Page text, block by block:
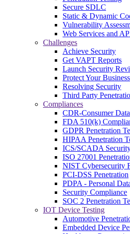
Secure SDLC
Static & Dynamic
Vulnerability
Web Services and
Challenges
Achieve Security
Get VAPT Reports
Launch Security
Protect Your Business
Resolving Security
Third Party
Compliances
CDR-Consumer Data
FDA 510(k)
GDPR Penetration
HIPAA Penetration
ICS/SCADA
ISO 27001
NIST Cybersecurity
PCI-DSS Penetration
PDPA - Personal
Security Compliance
SOC 2 Penetration
IOT Device Testing
Automotive
Embedded Device